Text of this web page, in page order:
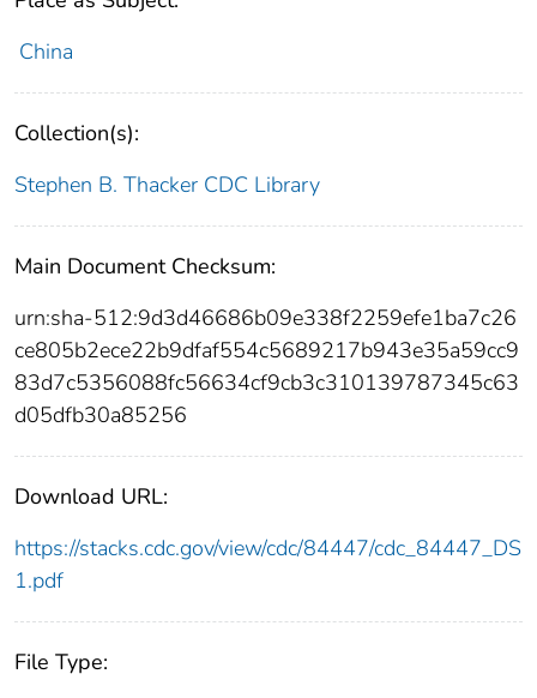
China
Collection(s):
Stephen B. Thacker CDC Library
Main Document Checksum:
urn:sha-512:9d3d46686b09e338f2259efe1ba7c26
ce805b2ece22b9dfaf554c5689217b943e35a59cc9
83d7c5356088fc56634cf9cb3c310139787345c63
d05dfb30a85256
Download URL:
https://stacks.cdc.gov/view/cdc/84447/cdc_84447_DS
1.pdf
File Type: